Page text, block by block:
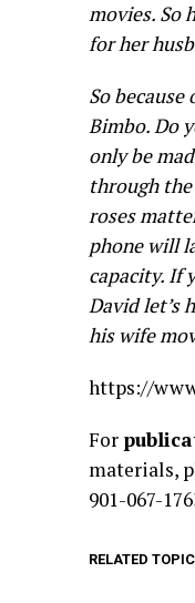
movies. So
for her
So
Bimbo. Do
only be
through
roses
phone will
capacity. If
David let’s
his wife
https://
For
materials,
901-067-
RELATED